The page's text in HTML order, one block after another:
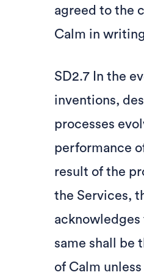
agreed to the
Calm in
SD2.7 In the
inventions,
processes
performance
result of the
the Services,
acknowledges
same shall be
of Calm